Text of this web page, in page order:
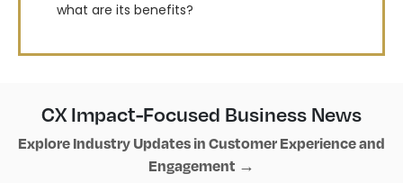
what are its benefits?
CX Impact-Focused Business News
Explore Industry Updates in Customer Experience and
Engagement →